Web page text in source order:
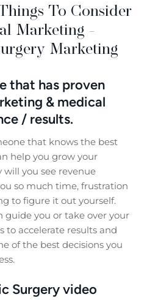
To Consider
Marketing -
Marketing
that has proven
& medical
/ results.
that knows the best
help you grow your
you see revenue
so much time, frustration
to figure it out yourself.
guide you or take over your
accelerate results and
of the best decisions you
Surgery video